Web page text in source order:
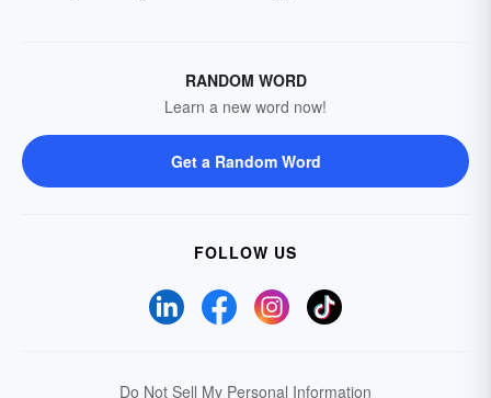
RANDOM WORD
Learn a new word now!
Get a Random Word
FOLLOW US
Do Not Sell My Personal Information